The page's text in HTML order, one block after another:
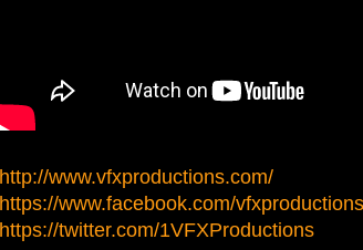
http://www.vfxproductions.com/
https://www.facebook.com/
https://twitter.com/1VFXProductions